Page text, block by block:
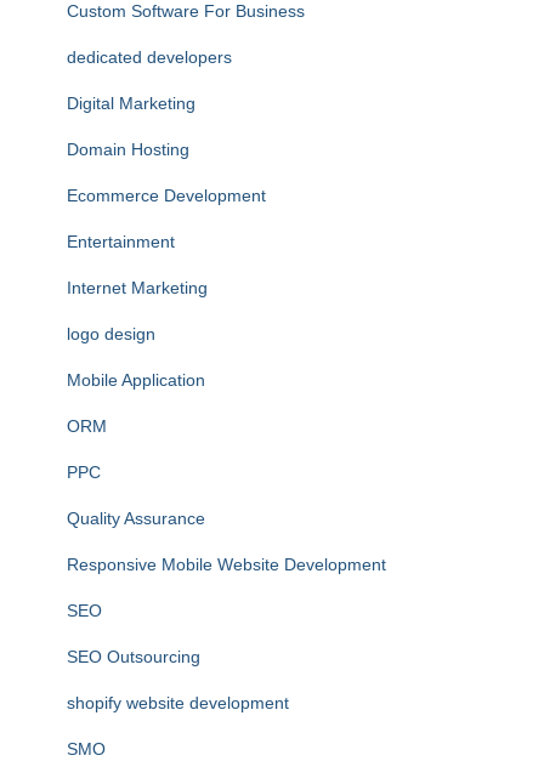
Custom Software For Business
dedicated developers
Digital Marketing
Domain Hosting
Ecommerce Development
Entertainment
Internet Marketing
logo design
Mobile Application
ORM
PPC
Quality Assurance
Responsive Mobile Website Development
SEO
SEO Outsourcing
shopify website development
SMO